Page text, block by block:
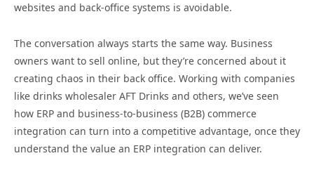
websites and back-office systems is avoidable.
The conversation always starts the same way. Business
owners want to sell online, but they’re concerned about it
creating chaos in their back office. Working with companies
like drinks wholesaler AFT Drinks and others, we’ve seen
how ERP and business-to-business (B2B) commerce
integration can turn into a competitive advantage, once they
understand the value an ERP integration can deliver.